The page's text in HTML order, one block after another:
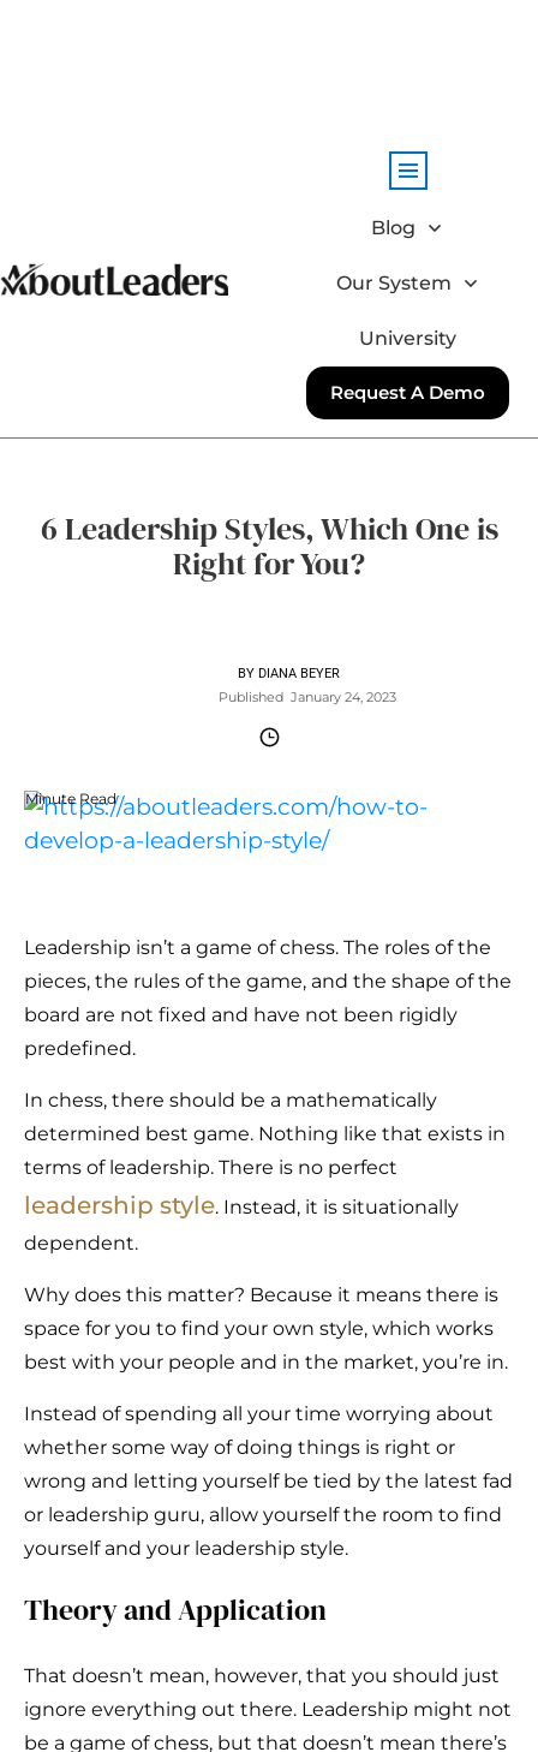
Blog
Our System
University
Request A Demo
6 Leadership Styles, Which One is
Right for You?
BY DIANA BEYER
Published January 24, 2023
Minute Read
Leadership isn’t a game of chess. The roles of the
pieces, the rules of the game, and the shape of the
board are not fixed and have not been rigidly
predefined.
In chess, there should be a mathematically
determined best game. Nothing like that exists in
terms of leadership. There is no perfect
leadership style. Instead, it is situationally
dependent.
Why does this matter? Because it means there is
space for you to find your own style, which works
best with your people and in the market, you’re in.
Instead of spending all your time worrying about
whether some way of doing things is right or
wrong and letting yourself be tied by the latest fad
or leadership guru, allow yourself the room to find
yourself and your leadership style.
Theory and Application
That doesn’t mean, however, that you should just
ignore everything out there. Leadership might not
be a game of chess, but that doesn’t mean there’s